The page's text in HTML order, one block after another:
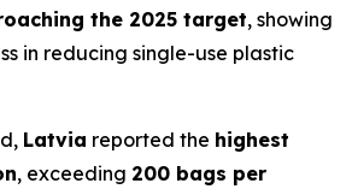
the 2025 target, showing
in reducing single-use plastic
Latvia reported the highest
, exceeding 200 bags per